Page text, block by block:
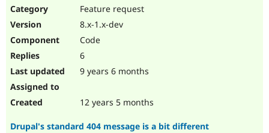
Feature request
8.x-1.x-dev
Code
6
9 years 6 months
12 years 5 months
Drupal's standard 404 message is a bit different